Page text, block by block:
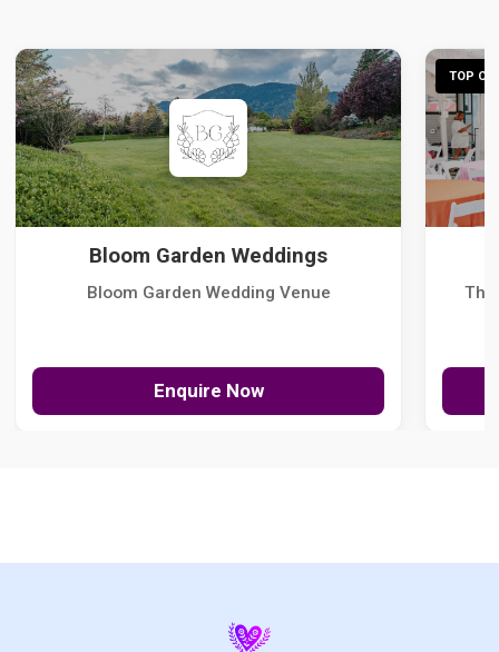
Bloom Garden Weddings
Bloom Garden Wedding Venue
Enquire Now
TOP
The